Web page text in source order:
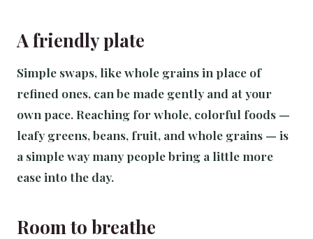
A friendly plate
Simple swaps, like whole grains in place of
refined ones, can be made gently and at your
own pace. Reaching for whole, colorful foods —
leafy greens, beans, fruit, and whole grains — is
a simple way many people bring a little more
ease into the day.
Room to breathe